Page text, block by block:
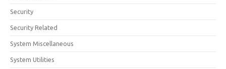
Security
Security Related
System Miscellaneous
System Utilities